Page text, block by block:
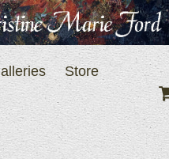
Store